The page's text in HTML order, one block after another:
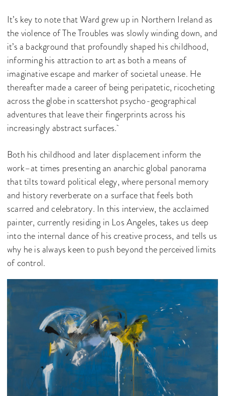
It’s key to note that Ward grew up in Northern Ireland as
the violence of The Troubles was slowly winding down, and
it’s a background that profoundly shaped his childhood,
informing his attraction to art as both a means of
imaginative escape and marker of societal unease. He
thereafter made a career of being peripatetic, ricocheting
across the globe in scattershot psycho-geographical
adventures that leave their fingerprints across his
increasingly abstract surfaces.
Both his childhood and later displacement inform the
work–at times presenting an anarchic global panorama
that tilts toward political elegy, where personal memory
and history reverberate on a surface that feels both
scarred and celebratory. In this interview, the acclaimed
painter, currently residing in Los Angeles, takes us deep
into the internal dance of his creative process, and tells us
why he is always keen to push beyond the perceived limits
of control.